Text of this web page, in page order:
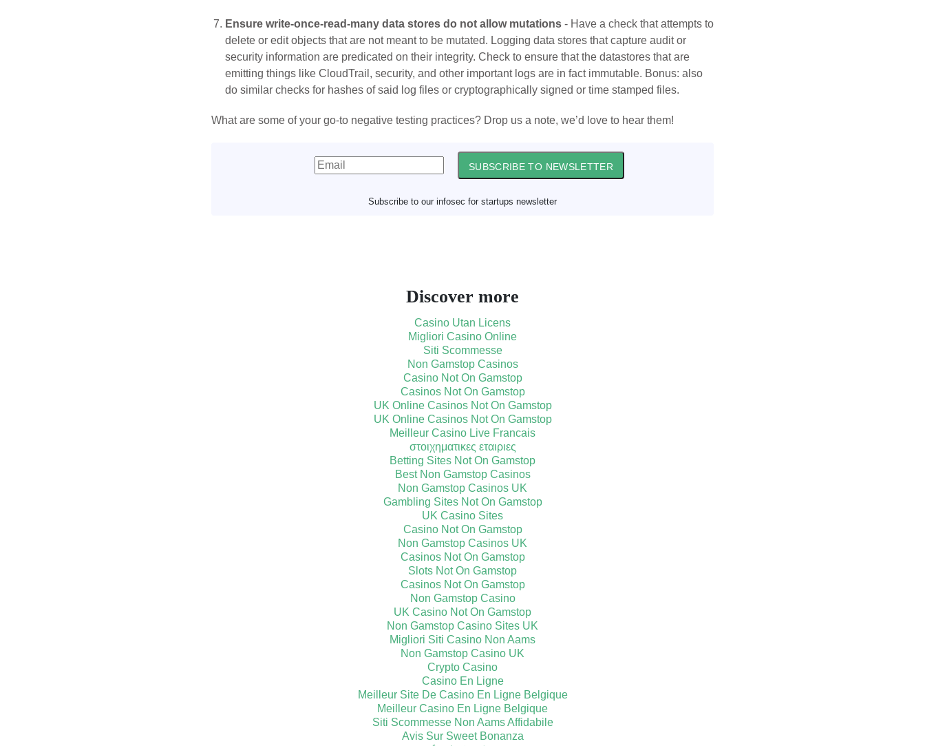
Ensure write-once-read-many data stores do not allow mutations - Have a check that attempts to
delete or edit objects that are not meant to be mutated. Logging data stores that capture audit or
security information are predicated on their integrity. Check to ensure that the datastores that are
emitting things like CloudTrail, security, and other important logs are in fact immutable. Bonus: also
do similar checks for hashes of said log files or cryptographically signed or time stamped files.
What are some of your go-to negative testing practices? Drop us a note, we’d love to hear them!
SUBSCRIBE TO NEWSLETTER
Subscribe to our infosec for startups newsletter
Discover more
Casino Utan Licens
Migliori Casino Online
Siti Scommesse
Non Gamstop Casinos
Casino Not On Gamstop
Casinos Not On Gamstop
UK Online Casinos Not On Gamstop
UK Online Casinos Not On Gamstop
Meilleur Casino Live Francais
στοιχηματικες εταιριες
Betting Sites Not On Gamstop
Best Non Gamstop Casinos
Non Gamstop Casinos UK
Gambling Sites Not On Gamstop
UK Casino Sites
Casino Not On Gamstop
Non Gamstop Casinos UK
Casinos Not On Gamstop
Slots Not On Gamstop
Casinos Not On Gamstop
Non Gamstop Casino
UK Casino Not On Gamstop
Non Gamstop Casino Sites UK
Migliori Siti Casino Non Aams
Non Gamstop Casino UK
Crypto Casino
Casino En Ligne
Meilleur Site De Casino En Ligne Belgique
Meilleur Casino En Ligne Belgique
Siti Scommesse Non Aams Affidabile
Avis Sur Sweet Bonanza